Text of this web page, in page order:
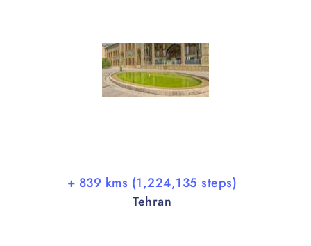
+ 839 kms (1,224,135 steps)
Tehran